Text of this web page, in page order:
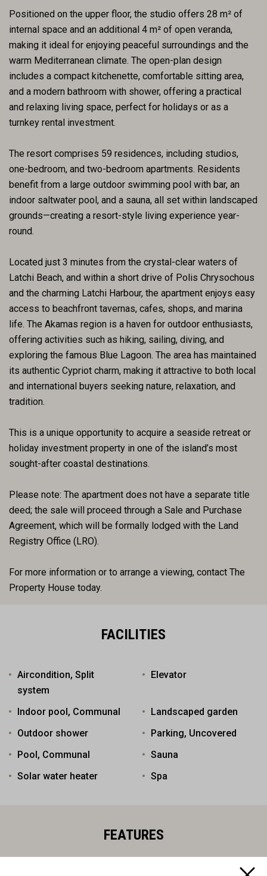
Positioned on the upper floor, the studio offers 28 m² of
internal space and an additional 4 m² of open veranda,
making it ideal for enjoying peaceful surroundings and the
warm Mediterranean climate. The open-plan design
includes a compact kitchenette, comfortable sitting area,
and a modern bathroom with shower, offering a practical
and relaxing living space, perfect for holidays or as a
turnkey rental investment.
The resort comprises 59 residences, including studios,
one-bedroom, and two-bedroom apartments. Residents
benefit from a large outdoor swimming pool with bar, an
indoor saltwater pool, and a sauna, all set within landscaped
grounds—creating a resort-style living experience year-
round.
Located just 3 minutes from the crystal-clear waters of
Latchi Beach, and within a short drive of Polis Chrysochous
and the charming Latchi Harbour, the apartment enjoys easy
access to beachfront tavernas, cafes, shops, and marina
life. The Akamas region is a haven for outdoor enthusiasts,
offering activities such as hiking, sailing, diving, and
exploring the famous Blue Lagoon. The area has maintained
its authentic Cypriot charm, making it attractive to both local
and international buyers seeking nature, relaxation, and
tradition.
This is a unique opportunity to acquire a seaside retreat or
holiday investment property in one of the island’s most
sought-after coastal destinations.
Please note: The apartment does not have a separate title
deed; the sale will proceed through a Sale and Purchase
Agreement, which will be formally lodged with the Land
Registry Office (LRO).
For more information or to arrange a viewing, contact The
Property House today.
FACILITIES
Aircondition, Split
system
Elevator
Indoor pool, Communal
Landscaped garden
Outdoor shower
Parking, Uncovered
Pool, Communal
Sauna
Solar water heater
Spa
FEATURES